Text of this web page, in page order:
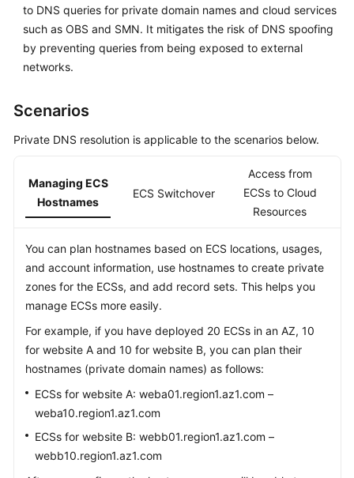
White
Papers
to DNS queries for private domain names and cloud services
such as OBS and SMN. It mitigates the risk of DNS spoofing
by preventing queries from being exposed to external
networks.
Scenarios
Private DNS resolution is applicable to the scenarios below.
Managing ECS
Hostnames
ECS Switchover
Access from
ECSs to Cloud
Resources
You can plan hostnames based on ECS locations, usages,
and account information, use hostnames to create private
zones for the ECSs, and add record sets. This helps you
manage ECSs more easily.
For example, if you have deployed 20 ECSs in an AZ, 10
for website A and 10 for website B, you can plan their
hostnames (private domain names) as follows:
ECSs for website A: weba01.region1.az1.com –
weba10.region1.az1.com
ECSs for website B: webb01.region1.az1.com –
webb10.region1.az1.com